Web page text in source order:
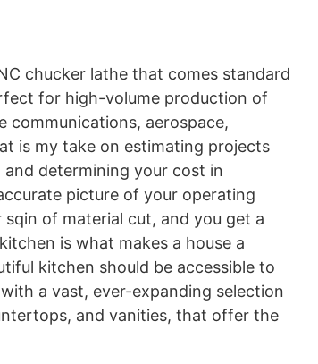
chucker lathe that comes standard
for high-volume production of
communications, aerospace,
is my take on estimating projects
determining your cost in
picture of your operating
of material cut, and you get a
is what makes a house a
kitchen should be accessible to
a vast, ever-expanding selection
and vanities, that offer the